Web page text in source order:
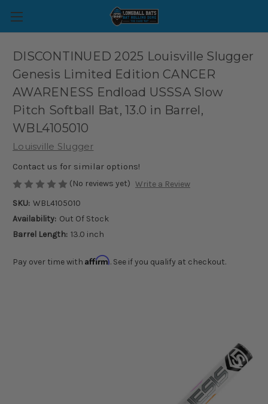
DISCONTINUED 2025 Louisville Slugger
Genesis Limited Edition CANCER
AWARENESS Endload USSSA Slow
Pitch Softball Bat, 13.0 in Barrel,
WBL4105010
Louisville Slugger
Contact us for similar options!
(No reviews yet) Write a Review
SKU: WBL4105010
Availability: Out Of Stock
Barrel Length: 13.0 inch
Pay over time with Affirm. See if you qualify at checkout.